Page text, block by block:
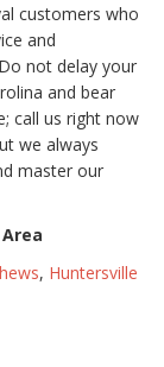
customers who
and
not delay your
and bear
call us right now
we always
master our
, Huntersville